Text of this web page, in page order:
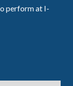
perform at I-